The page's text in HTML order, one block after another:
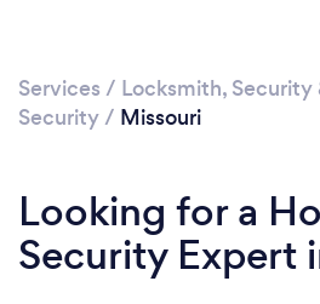
Services / Locksmith, Security
Security/ Missouri
Looking for a
Security Expert